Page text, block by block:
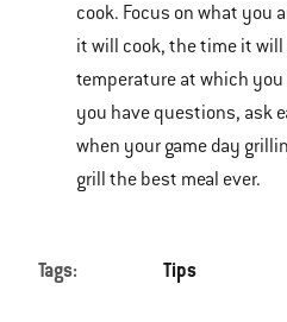
cook. Focus on what you
it will cook, the time it will
temperature at which
you have questions, ask
when your game day
grill the best meal ever.
Tags: Tips